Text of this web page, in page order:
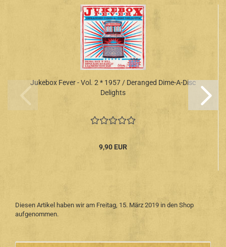
Jukebox Fever - Vol. 2 * 1957 / Deranged Dime-A-Disc
Delights
9,90 EUR
Diesen Artikel haben wir am Freitag, 15. März 2019 in den Shop
aufgenommen.